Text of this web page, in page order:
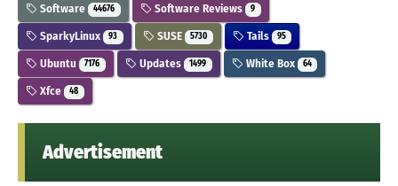
Software 44676 Software Reviews 9
SparkyLinux 93 SUSE 5730 Tails 95
Ubuntu 7176 Updates 1499 White Box 64
Xfce 48
Advertisement